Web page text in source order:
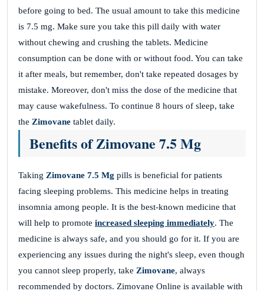
before going to bed. The usual amount to take this medicine
is 7.5 mg. Make sure you take this pill daily with water
without chewing and crushing the tablets. Medicine
consumption can be done with or without food. You can take
it after meals, but remember, don't take repeated dosages by
mistake. Moreover, don't miss the dose of the medicine that
may cause wakefulness. To continue 8 hours of sleep, take
the Zimovane tablet daily.
Benefits of Zimovane 7.5 Mg
Taking Zimovane 7.5 Mg pills is beneficial for patients
facing sleeping problems. This medicine helps in treating
insomnia among people. It is the best-known medicine that
will help to promote increased sleeping immediately. The
medicine is always safe, and you should go for it. If you are
experiencing any issues during the night's sleep, even though
you cannot sleep properly, take Zimovane, always
recommended by doctors. Zimovane Online is available with